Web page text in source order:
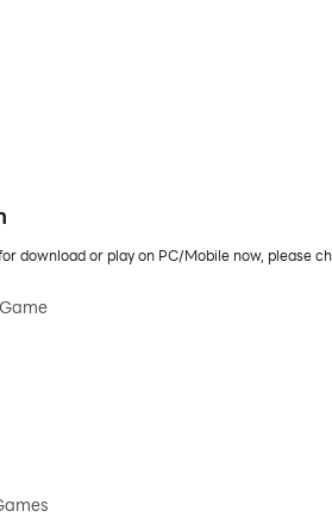
download or play on PC/Mobile now, please